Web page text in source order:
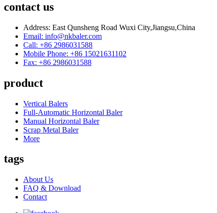
contact us
Address: East Qunsheng Road Wuxi City,Jiangsu,China
Email: info@nkbaler.com
Call: +86 2986031588
Mobile Phone: +86 15021631102
Fax: +86 2986031588
product
Vertical Balers
Full-Automatic Horizontal Baler
Manual Horizontal Baler
Scrap Metal Baler
More
tags
About Us
FAQ & Download
Contact